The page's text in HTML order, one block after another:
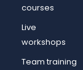
courses
Live
workshops
Team training